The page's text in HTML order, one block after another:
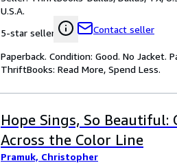
U.S.A.
5-star seller
Contact seller
Paperback. Condition: Good. No
ThriftBooks: Read More, Spend Less.
Hope Sings, So Beautiful:
Across the Color Line
Pramuk, Christopher